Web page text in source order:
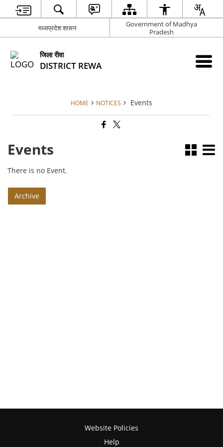
मध्यप्रदेश शासन
Government of Madhya
Pradesh
जिला रीवा
DISTRICT REWA
HOME NOTICES Events
Events
There is no Event.
Archive
Website Policies
Help